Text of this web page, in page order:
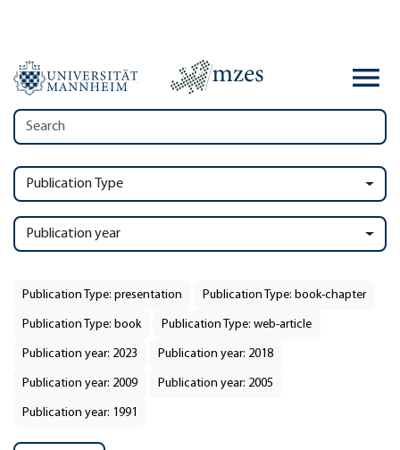
Publication Type
Publication year
Publication Type: presentation Publication Type: book-chapter
Publication Type: book Publication Type: web-article
Publication year: 2023 Publication year: 2018
Publication year: 2009 Publication year: 2005
Publication year: 1991